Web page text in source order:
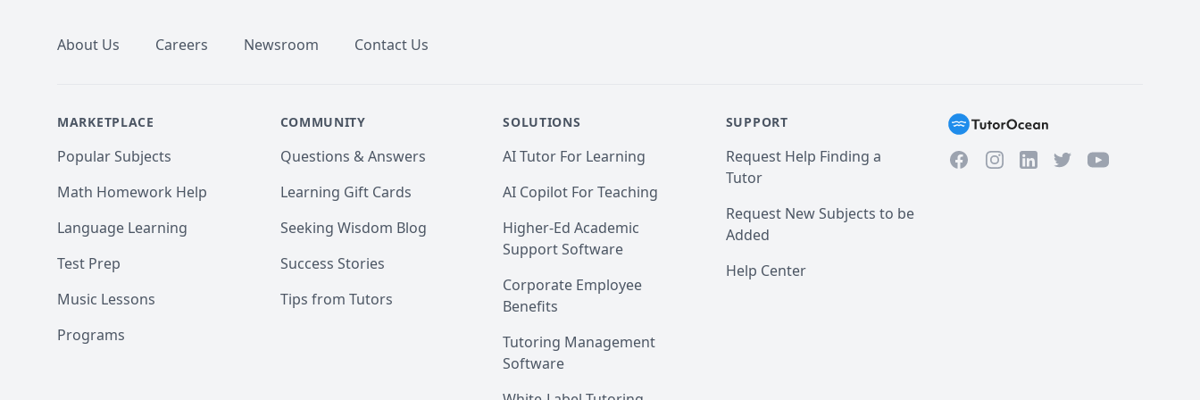
About Us Careers Newsroom Contact Us
MARKETPLACE
Popular Subjects
Math Homework Help
Language Learning
Test Prep
Music Lessons
Programs
COMMUNITY
Questions & Answers
Learning Gift Cards
Seeking Wisdom Blog
Success Stories
Tips from Tutors
SOLUTIONS
AI Tutor For Learning
AI Copilot For Teaching
Higher-Ed Academic
Support Software
Corporate Employee
Benefits
Tutoring Management
Software
SUPPORT
Request Help Finding a
Tutor
Request New Subjects to be
Added
Help Center
FacebookInstagramLinkedInTwitterYouTube